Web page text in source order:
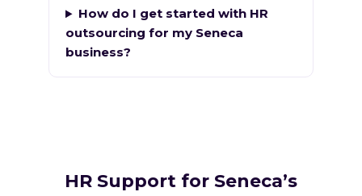
How do I get started with HR
outsourcing for my Seneca
business?
HR Support for Seneca’s